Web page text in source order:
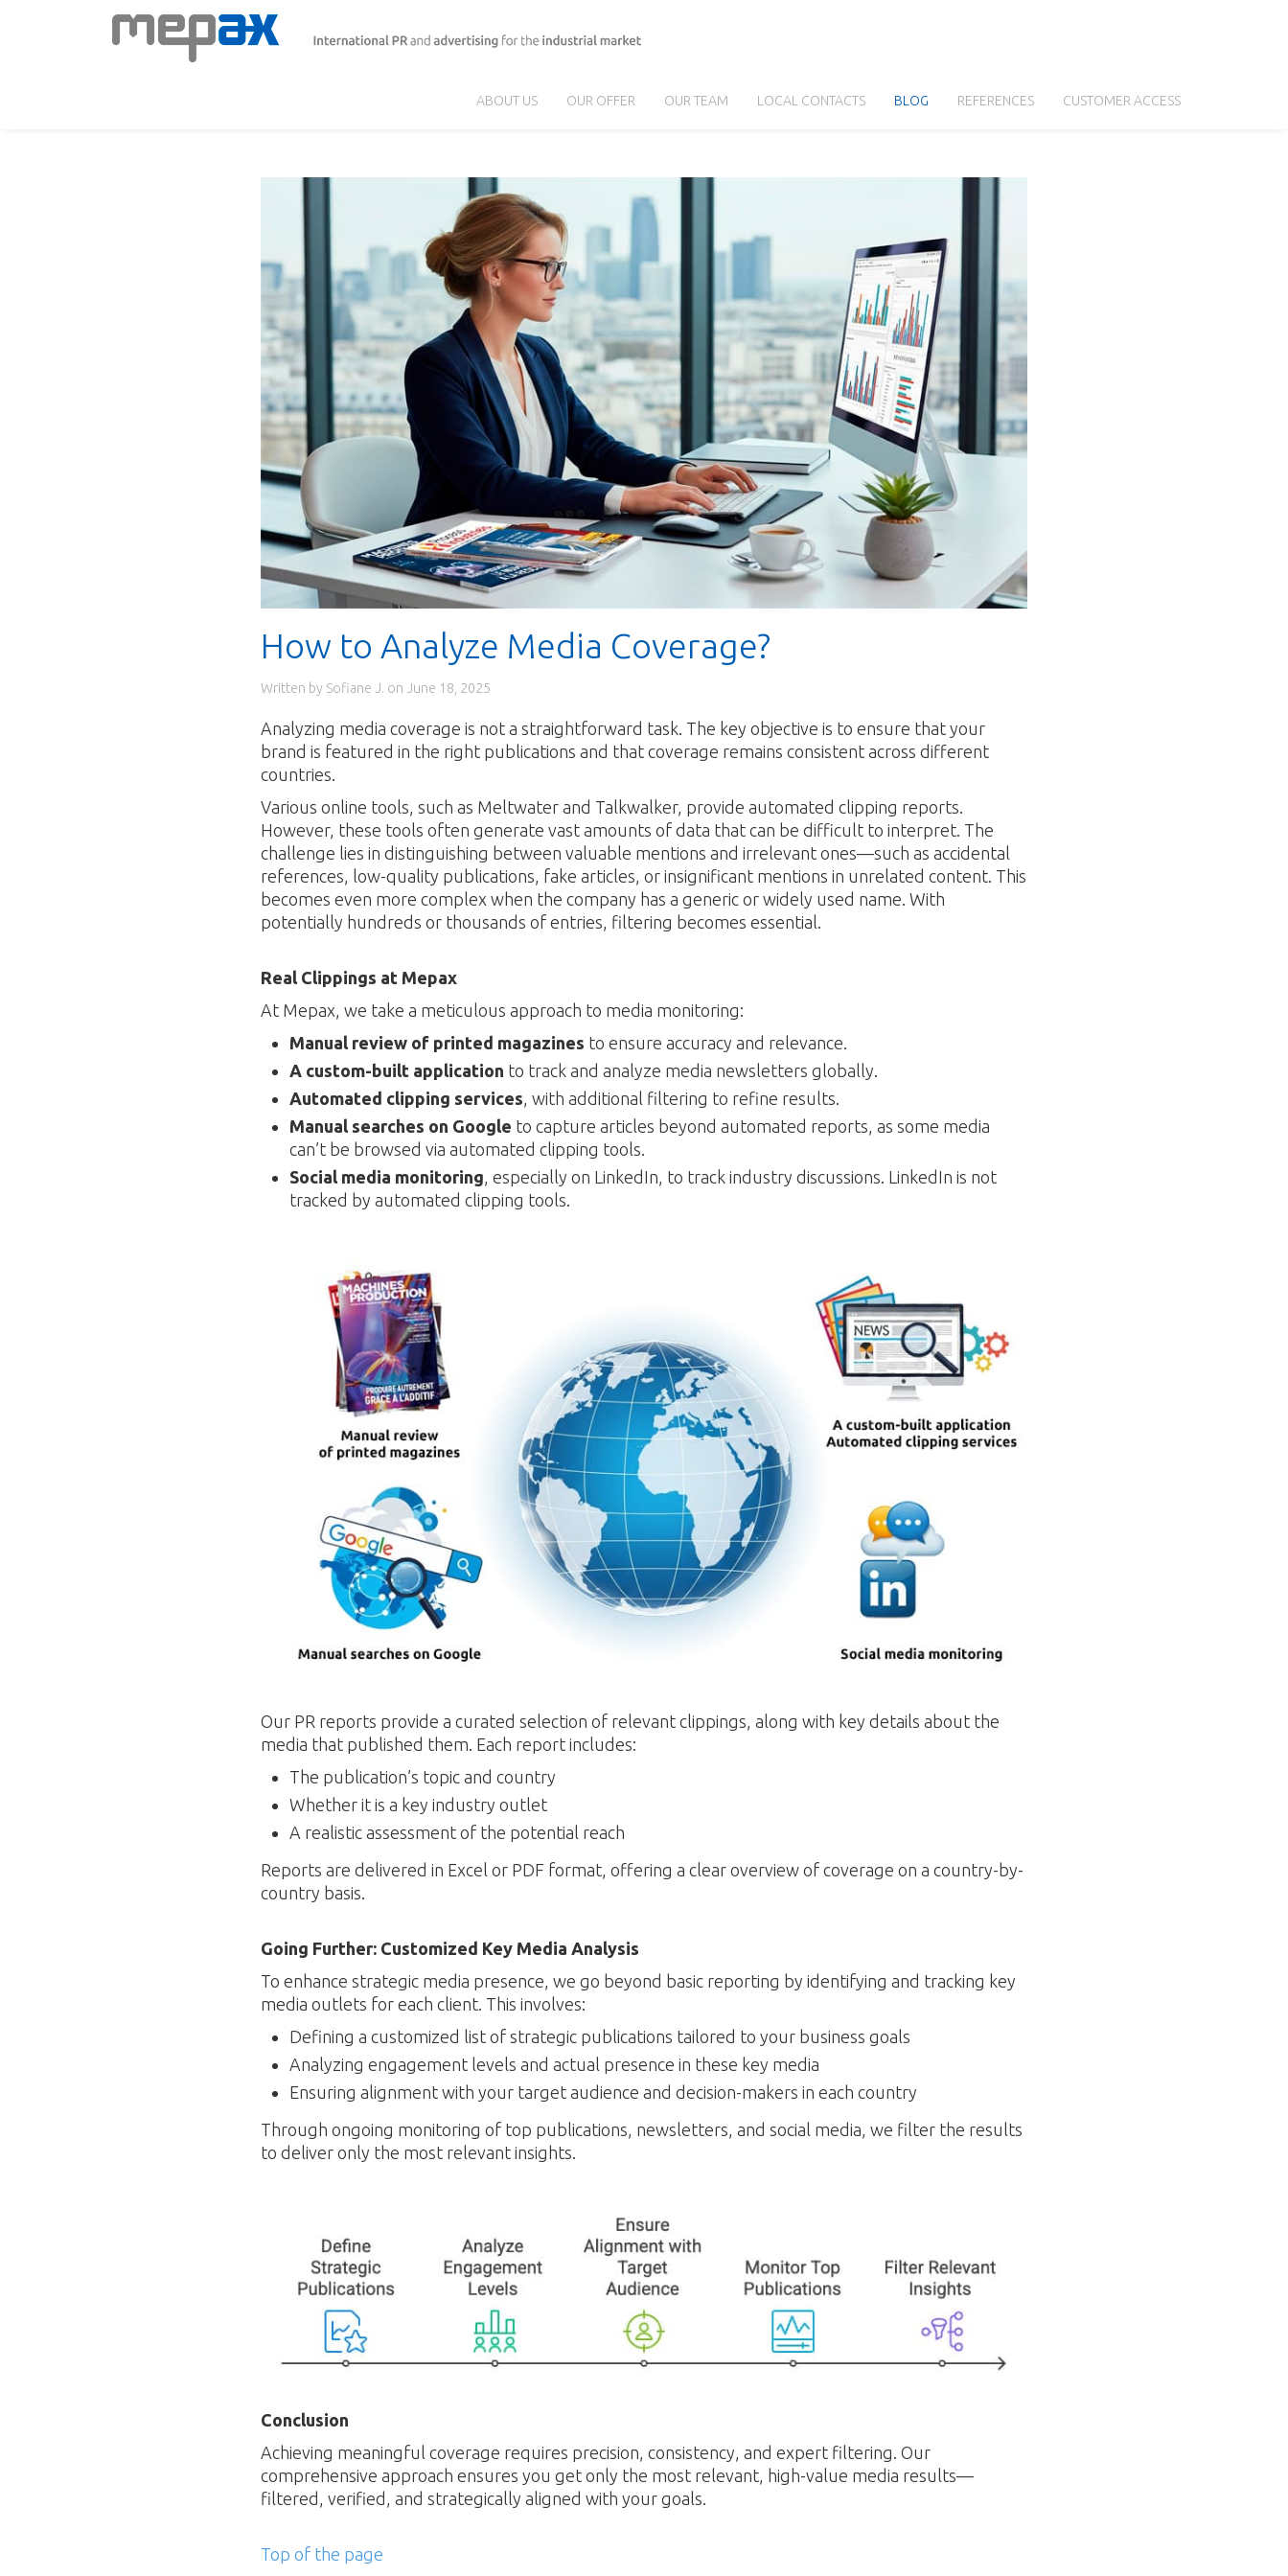
ABOUT US OUR OFFER OUR TEAM LOCAL CONTACTS BLOG REFERENCES CUSTOMER ACCESS
How to Analyze Media Coverage?
Written by Sofiane J. on June 18, 2025
Analyzing media coverage is not a straightforward task. The key objective is to ensure that your
brand is featured in the right publications and that coverage remains consistent across different
countries.
Various online tools, such as Meltwater and Talkwalker, provide automated clipping reports.
However, these tools often generate vast amounts of data that can be difficult to interpret. The
challenge lies in distinguishing between valuable mentions and irrelevant ones—such as accidental
references, low-quality publications, fake articles, or insignificant mentions in unrelated content. This
becomes even more complex when the company has a generic or widely used name. With
potentially hundreds or thousands of entries, filtering becomes essential.
Real Clippings at Mepax
At Mepax, we take a meticulous approach to media monitoring:
Manual review of printed magazines to ensure accuracy and relevance.
A custom-built application to track and analyze media newsletters globally.
Automated clipping services , with additional filtering to refine results.
Manual searches on Google to capture articles beyond automated reports, as some media
can’t be browsed via automated clipping tools.
Social media monitoring , especially on LinkedIn, to track industry discussions. LinkedIn is not
tracked by automated clipping tools.
Our PR reports provide a curated selection of relevant clippings, along with key details about the
media that published them. Each report includes:
The publication’s topic and country
Whether it is a key industry outlet
A realistic assessment of the potential reach
Reports are delivered in Excel or PDF format, offering a clear overview of coverage on a country-by-
country basis.
Going Further: Customized Key Media Analysis
To enhance strategic media presence, we go beyond basic reporting by identifying and tracking key
media outlets for each client. This involves:
Defining a customized list of strategic publications tailored to your business goals
Analyzing engagement levels and actual presence in these key media
Ensuring alignment with your target audience and decision-makers in each country
Through ongoing monitoring of top publications, newsletters, and social media, we filter the results
to deliver only the most relevant insights.
Conclusion
Achieving meaningful coverage requires precision, consistency, and expert filtering. Our
comprehensive approach ensures you get only the most relevant, high-value media results—
filtered, verified, and strategically aligned with your goals.
Top of the page